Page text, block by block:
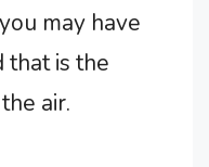
may have
that is the
air.